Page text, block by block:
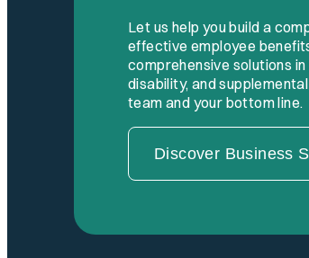
Let us help you build a
effective employee
comprehensive solutions
disability, and
team and your bottom line.
Discover Business